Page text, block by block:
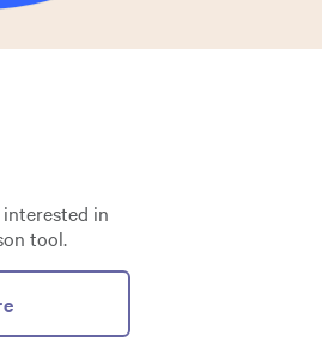
in
tool.